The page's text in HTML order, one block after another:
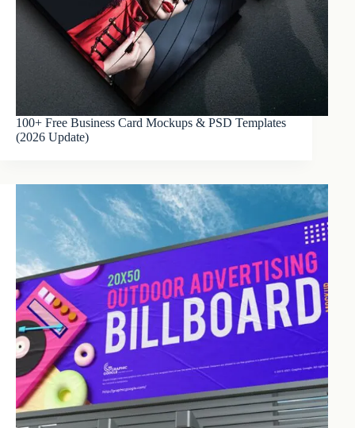
100+ Free Business Card Mockups & PSD Templates
(2026 Update)